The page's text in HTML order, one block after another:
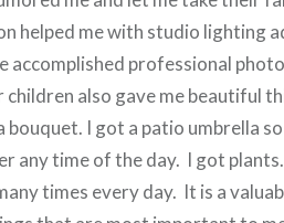
helped me with studio lighting
accomplished professional
children also gave me beautiful
bouquet. I got a patio umbrella
any time of the day. I got plants.
times every day. It is a